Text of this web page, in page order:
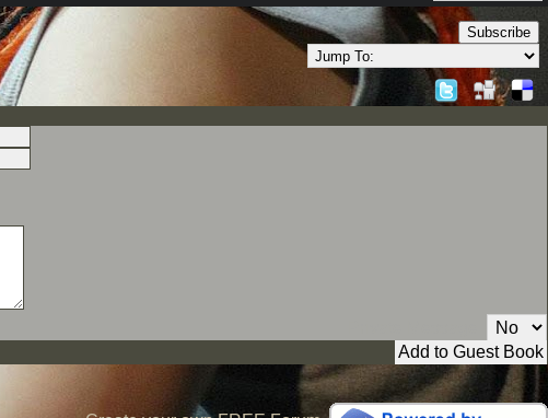
Subscribe